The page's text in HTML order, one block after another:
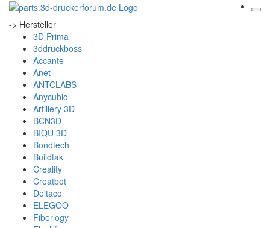
-> Hersteller
3D Prima
3ddruckboss
Accante
Anet
ANTCLABS
Anycubic
Artillery 3D
BCN3D
BIQU 3D
Bondtech
Buildtak
Creality
Creatbot
Deltaco
ELEGOO
Fiberlogy